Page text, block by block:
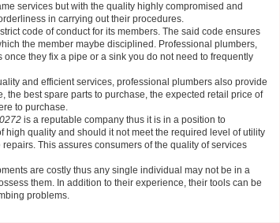
services but with the quality highly compromised and
in carrying out their procedures.
code of conduct for its members. The said code ensures
the member maybe disciplined. Professional plumbers,
they fix a pipe or a sink you do not need to frequently
and efficient services, professional plumbers also provide
the best spare parts to purchase, the expected retail price of
to purchase.
is a reputable company thus it is in a position to
high quality and should it not meet the required level of utility
This assures consumers of the quality of services
are costly thus any single individual may not be in a
them. In addition to their experience, their tools can be
problems.